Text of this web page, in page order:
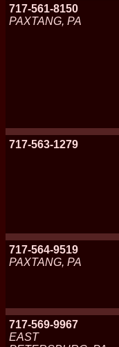
717-561-8150
PAXTANG, PA
717-563-1279
717-564-9519
PAXTANG, PA
717-569-9967
EAST